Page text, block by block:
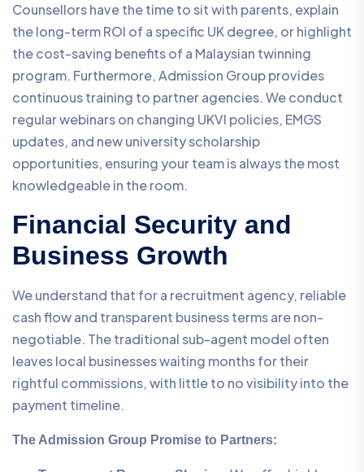
Counsellors have the time to sit with parents, explain
the long-term ROI of a specific UK degree, or highlight
the cost-saving benefits of a Malaysian twinning
program. Furthermore, Admission Group provides
continuous training to partner agencies. We conduct
regular webinars on changing UKVI policies, EMGS
updates, and new university scholarship
opportunities, ensuring your team is always the most
knowledgeable in the room.
Financial Security and
Business Growth
We understand that for a recruitment agency, reliable
cash flow and transparent business terms are non-
negotiable. The traditional sub-agent model often
leaves local businesses waiting months for their
rightful commissions, with little to no visibility into the
payment timeline.
The Admission Group Promise to Partners: